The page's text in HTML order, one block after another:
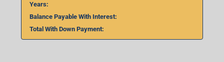
Years:
Balance Payable With Interest:
Total With Down Payment: